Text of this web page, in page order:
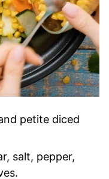
petite diced
salt, pepper,